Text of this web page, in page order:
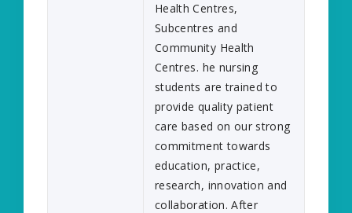
Health Centres,
Subcentres and
Community Health
Centres. he nursing
students are trained to
provide quality patient
care based on our strong
commitment towards
education, practice,
research, innovation and
collaboration. After